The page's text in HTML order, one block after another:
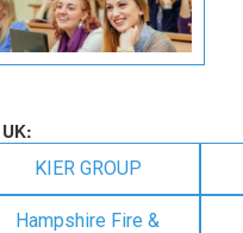
KIER GROUP
Hampshire Fire &